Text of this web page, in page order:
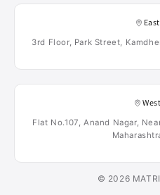
3rd Floor, Park Street,
Flat No.107, Anand Nagar,
© 2026